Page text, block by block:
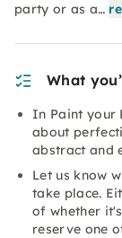
party or as a…
What
In Paint your
about
abstract and
Let us know
take place.
of whether
reserve one